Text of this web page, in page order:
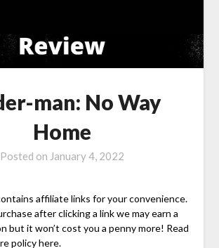
man: No Way
Home
Posted on January 4, 2022
affiliate links for your convenience.
after clicking a link we may earn a
but it won’t cost you a penny more! Read
policy here.